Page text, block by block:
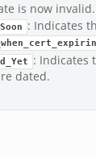
is now invalid.
: Indicates
: Indicates
dated.